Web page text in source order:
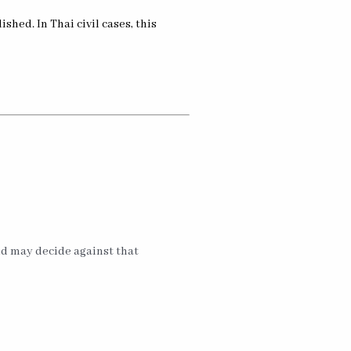
In Thai civil cases, this
may decide against that